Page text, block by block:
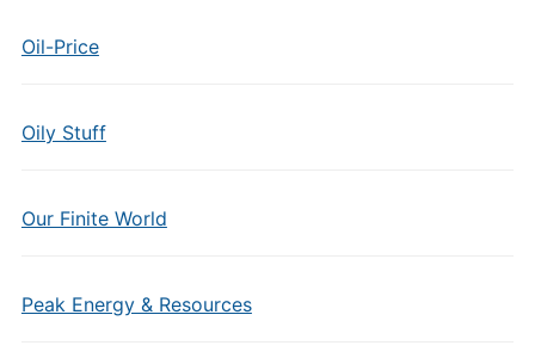
Oil-Price
Oily Stuff
Our Finite World
Peak Energy & Resources